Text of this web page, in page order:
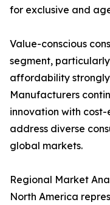
for exclusive and
Value-conscious
segment,
affordability strongly
Manufacturers
innovation with
address diverse
global markets.
Regional Market
North America